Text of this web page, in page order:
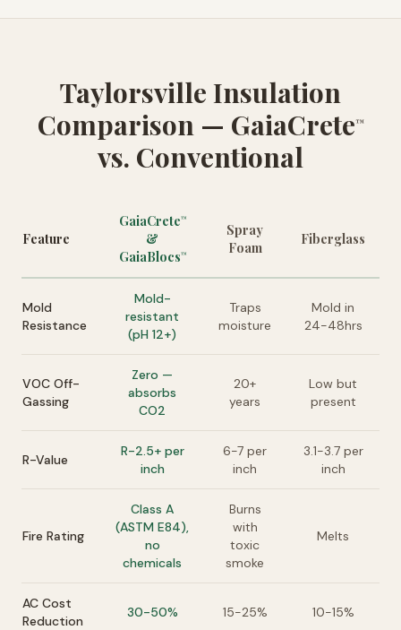
Taylorsville Insulation
Comparison — GaiaCrete™
vs. Conventional
Feature
GaiaCrete™
&
GaiaBlocs™
Spray
Foam
Fiberglass
Mold
Resistance
Mold-
resistant
(pH 12+)
Traps
moisture
Mold in
24-48hrs
VOC Off-
Gassing
Zero —
absorbs
CO2
20+
years
Low but
present
R-Value
R-2.5+ per
inch
6-7 per
inch
3.1-3.7 per
inch
Fire Rating
Class A
(ASTM E84),
no
chemicals
Burns
with
toxic
smoke
Melts
AC Cost
Reduction
30-50% 15-25% 10-15%